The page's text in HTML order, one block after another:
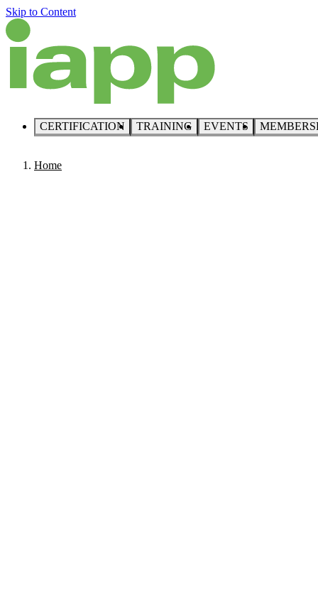
Skip to Content
CERTIFICATION TRAINING EVENTS
Home